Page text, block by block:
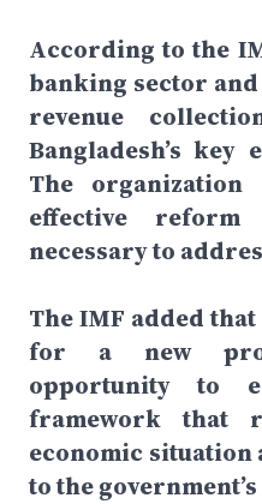
According to the
banking sector
revenue
Bangladesh’s key
The
effective
necessary to
The IMF added that
for a new
opportunity to
framework that
economic situation
to the